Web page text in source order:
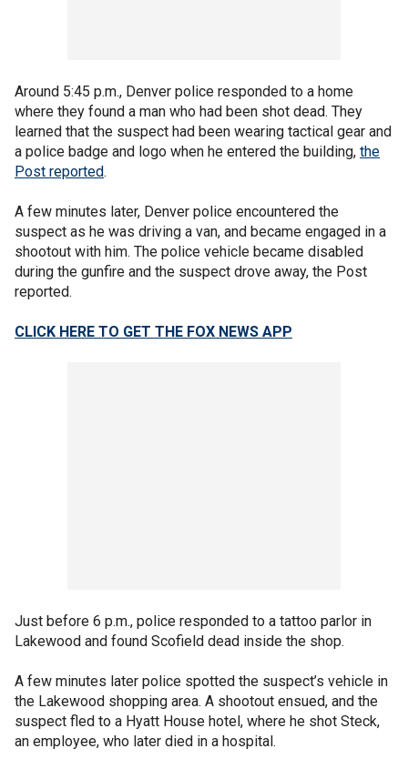
Around 5:45 p.m., Denver police responded to a home
where they found a man who had been shot dead. They
learned that the suspect had been wearing tactical gear and
a police badge and logo when he entered the building, the
Post reported.
A few minutes later, Denver police encountered the
suspect as he was driving a van, and became engaged in a
shootout with him. The police vehicle became disabled
during the gunfire and the suspect drove away, the Post
reported.
CLICK HERE TO GET THE FOX NEWS APP
Just before 6 p.m., police responded to a tattoo parlor in
Lakewood and found Scofield dead inside the shop.
A few minutes later police spotted the suspect’s vehicle in
the Lakewood shopping area. A shootout ensued, and the
suspect fled to a Hyatt House hotel, where he shot Steck,
an employee, who later died in a hospital.